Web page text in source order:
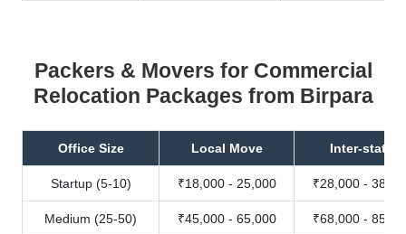
Packers & Movers for Commercial
Relocation Packages from Birpara
Office Size Local Move Inter-state
Startup (5-10) ₹18,000 - 25,000 ₹28,000 -
Medium (25-50) ₹45,000 - 65,000 ₹68,000 -